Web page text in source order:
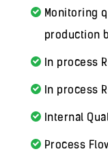
Monitoring
production
In process
In process
Internal
Process